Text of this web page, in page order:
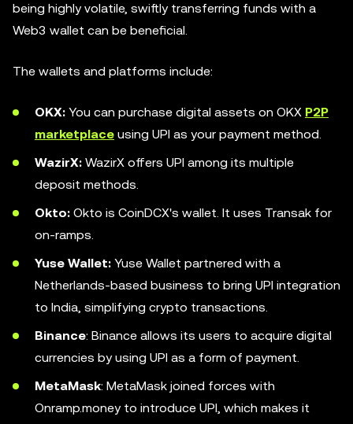
being highly volatile, swiftly transferring funds with a
Web3 wallet can be beneficial.
The wallets and platforms include:
OKX: You can purchase digital assets on OKX P2P
marketplace using UPI as your payment method.
WazirX: WazirX offers UPI among its multiple
deposit methods.
Okto: Okto is CoinDCX's wallet. It uses Transak for
on-ramps.
Yuse Wallet: Yuse Wallet partnered with a
Netherlands-based business to bring UPI integration
to India, simplifying crypto transactions.
Binance: Binance allows its users to acquire digital
currencies by using UPI as a form of payment.
MetaMask: MetaMask joined forces with
Onramp.money to introduce UPI, which makes it